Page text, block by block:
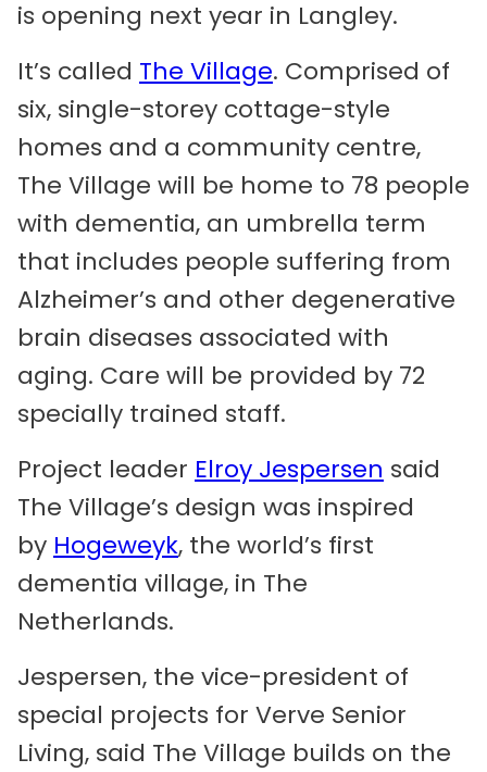
is opening next year in Langley.
It’s called The Village. Comprised of
six, single-storey cottage-style
homes and a community centre,
The Village will be home to 78 people
with dementia, an umbrella term
that includes people suffering from
Alzheimer’s and other degenerative
brain diseases associated with
aging. Care will be provided by 72
specially trained staff.
Project leader Elroy Jespersen said
The Village’s design was inspired
by Hogeweyk, the world’s first
dementia village, in The
Netherlands.
Jespersen, the vice-president of
special projects for Verve Senior
Living, said The Village builds on the